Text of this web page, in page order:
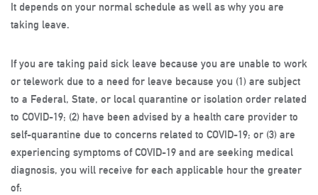
It depends on your normal schedule as well as why you are
taking leave.
If you are taking paid sick leave because you are unable to work
or telework due to a need for leave because you (1) are subject
to a Federal, State, or local quarantine or isolation order related
to COVID-19; (2) have been advised by a health care provider to
self-quarantine due to concerns related to COVID-19; or (3) are
experiencing symptoms of COVID-19 and are seeking medical
diagnosis, you will receive for each applicable hour the greater
of: